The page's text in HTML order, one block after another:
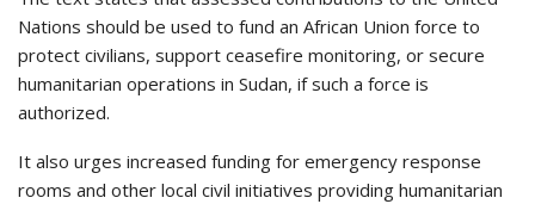
Nations should be used to fund an African Union force to
protect civilians, support ceasefire monitoring, or secure
humanitarian operations in Sudan, if such a force is
authorized.
It also urges increased funding for emergency response
rooms and other local civil initiatives providing humanitarian